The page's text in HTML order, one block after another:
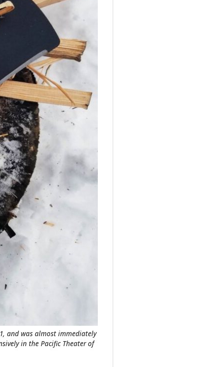
and was almost immediately
in the Pacific Theater of
HOME
CARS
BOATS
PLANES
FILMS
GEAR
ART
BOOKS